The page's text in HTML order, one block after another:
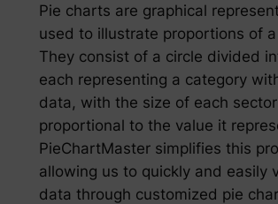
Pie charts are graphical
used to illustrate proportions of
They consist of a circle divided
each representing a category
data, with the size of each sector
proportional to the value it
PieChartMaster simplifies this
allowing us to quickly and easily
data through customized pie